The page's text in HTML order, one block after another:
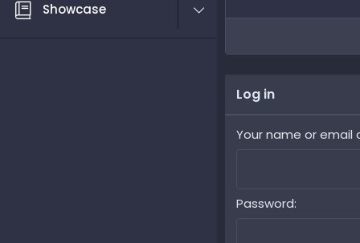
Showcase
Log in
Your name or email
Password